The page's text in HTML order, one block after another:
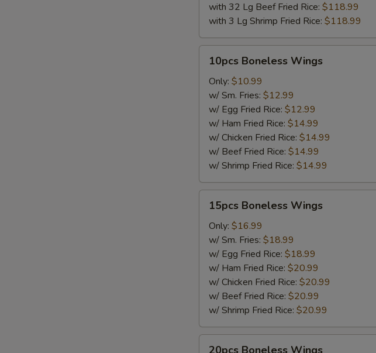
with 32 Lg Beef Fried Rice: $118.99
with 3 Lg Shrimp Fried Rice: $118.99
Boneless
Wings
10pcs Boneless Wings
Only: $10.99
w/ Sm. Fries: $12.99
w/ Egg Fried Rice: $12.99
w/ Ham Fried Rice: $14.99
w/ Chicken Fried Rice: $14.99
w/ Beef Fried Rice: $14.99
w/ Shrimp Fried Rice: $14.99
Boneless
Wings
15pcs Boneless Wings
Only: $16.99
w/ Sm. Fries: $18.99
w/ Egg Fried Rice: $18.99
w/ Ham Fried Rice: $20.99
w/ Chicken Fried Rice: $20.99
w/ Beef Fried Rice: $20.99
w/ Shrimp Fried Rice: $20.99
20pcs Boneless Wings